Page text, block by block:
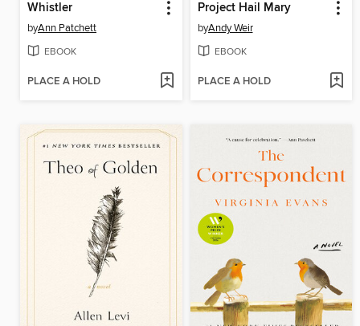
Whistler
byAnn Patchett
EBOOK
PLACE A HOLD
Project Hail Mary
byAndy Weir
EBOOK
PLACE A HOLD